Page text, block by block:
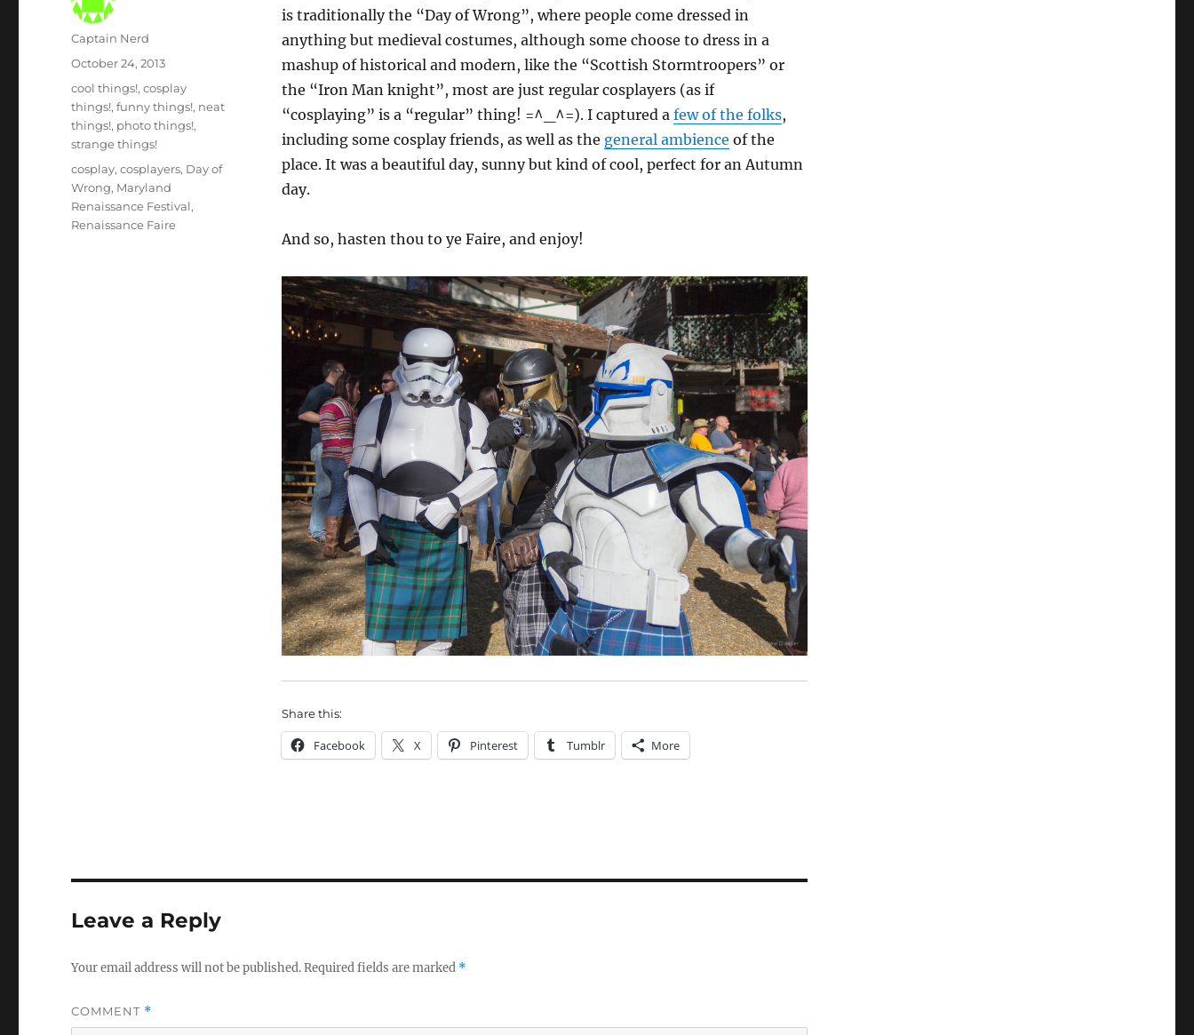
is traditionally the “Day of Wrong”, where people come dressed in
anything but medieval costumes, although some choose to dress in a
mashup of historical and modern, like the “Scottish Stormtroopers” or
the “Iron Man knight”, most are just regular cosplayers (as if
“cosplaying” is a “regular” thing! =^_^=). I captured a few of the folks,
including some cosplay friends, as well as the general ambience of the
place. It was a beautiful day, sunny but kind of cool, perfect for an Autumn
day.
And so, hasten thou to ye Faire, and enjoy!
Share this:
Facebook X Pinterest Tumblr More
Author
Captain Nerd
Posted
October 24, 2013
Categories
cool things!,cosplay
things!,funny things!, neat
things!, photo things!,
strange things!
Tags
cosplay,cosplayers, Day of
Wrong, Maryland
Renaissance Festival,
Renaissance Faire
Leave a Reply
Your email address will not be published.Required fields are marked *
COMMENT *